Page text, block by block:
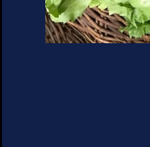
ACCESSORIES